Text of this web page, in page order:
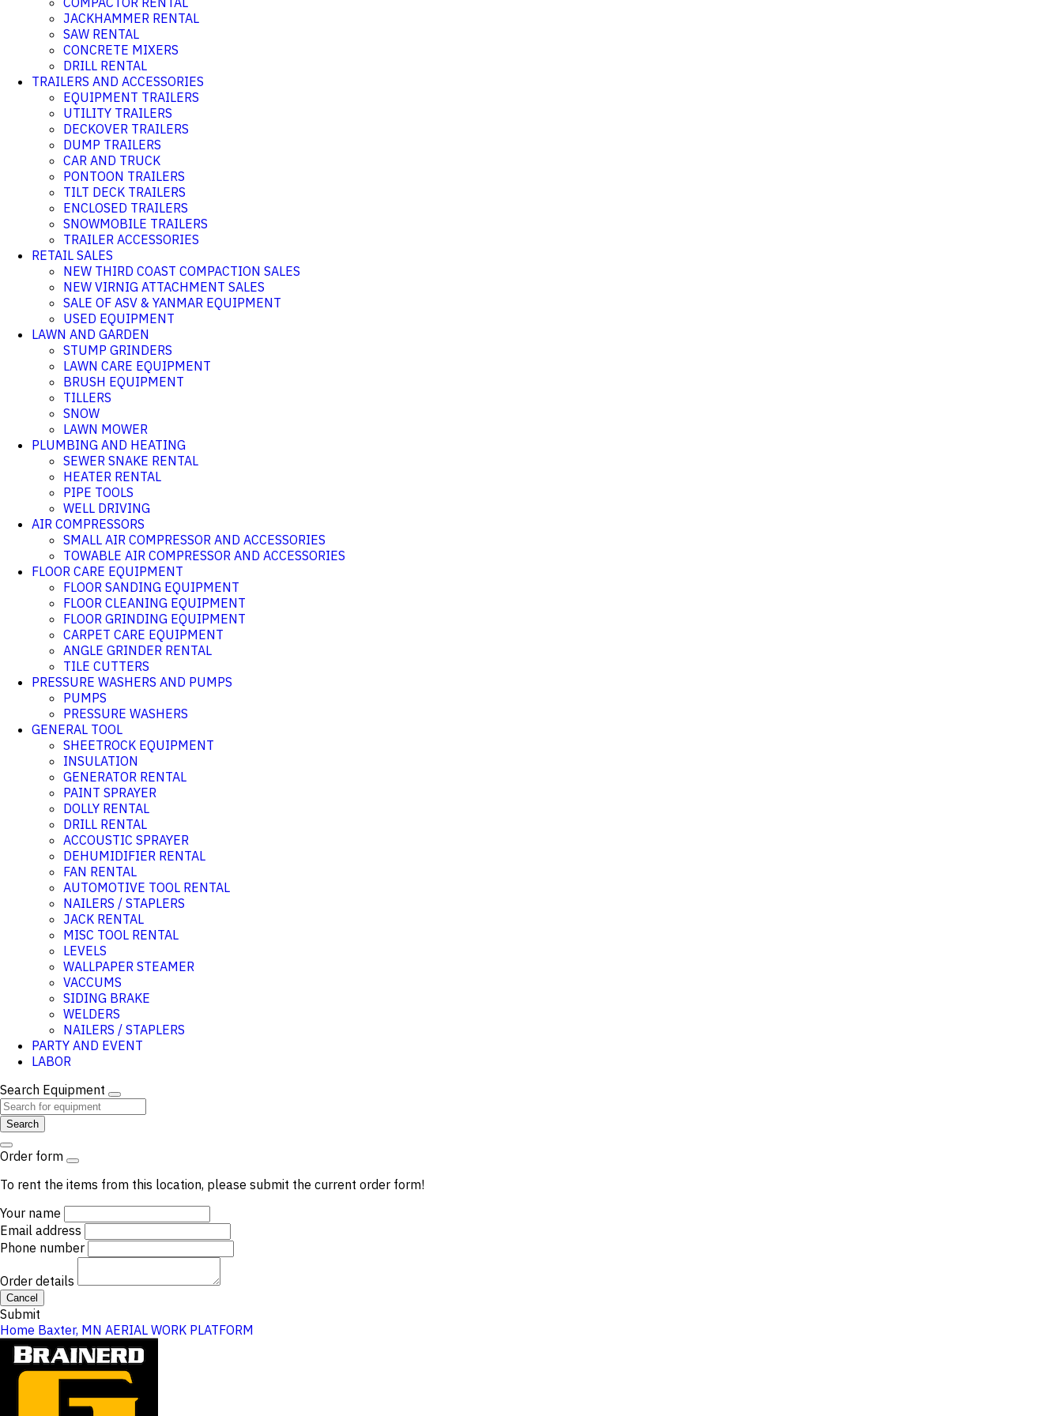
JACKHAMMER RENTAL
SAW RENTAL
CONCRETE MIXERS
DRILL RENTAL
TRAILERS AND ACCESSORIES
EQUIPMENT TRAILERS
UTILITY TRAILERS
DECKOVER TRAILERS
DUMP TRAILERS
CAR AND TRUCK
PONTOON TRAILERS
TILT DECK TRAILERS
ENCLOSED TRAILERS
SNOWMOBILE TRAILERS
TRAILER ACCESSORIES
RETAIL SALES
NEW THIRD COAST COMPACTION SALES
NEW VIRNIG ATTACHMENT SALES
SALE OF ASV & YANMAR EQUIPMENT
USED EQUIPMENT
LAWN AND GARDEN
STUMP GRINDERS
LAWN CARE EQUIPMENT
BRUSH EQUIPMENT
TILLERS
SNOW
LAWN MOWER
PLUMBING AND HEATING
SEWER SNAKE RENTAL
HEATER RENTAL
PIPE TOOLS
WELL DRIVING
AIR COMPRESSORS
SMALL AIR COMPRESSOR AND ACCESSORIES
TOWABLE AIR COMPRESSOR AND ACCESSORIES
FLOOR CARE EQUIPMENT
FLOOR SANDING EQUIPMENT
FLOOR CLEANING EQUIPMENT
FLOOR GRINDING EQUIPMENT
CARPET CARE EQUIPMENT
ANGLE GRINDER RENTAL
TILE CUTTERS
PRESSURE WASHERS AND PUMPS
PUMPS
PRESSURE WASHERS
GENERAL TOOL
SHEETROCK EQUIPMENT
INSULATION
GENERATOR RENTAL
PAINT SPRAYER
DOLLY RENTAL
DRILL RENTAL
ACCOUSTIC SPRAYER
DEHUMIDIFIER RENTAL
FAN RENTAL
AUTOMOTIVE TOOL RENTAL
NAILERS / STAPLERS
JACK RENTAL
MISC TOOL RENTAL
LEVELS
WALLPAPER STEAMER
VACCUMS
SIDING BRAKE
WELDERS
NAILERS / STAPLERS
PARTY AND EVENT
LABOR
Search Equipment
Search
Order form
To rent the items from this location, please submit the current order form!
Your name
Email address
Phone number
Order details
Cancel
Submit
Home Baxter, MN AERIAL WORK PLATFORM